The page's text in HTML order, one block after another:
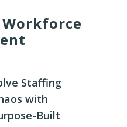
Workforce
Staffing
with
Built